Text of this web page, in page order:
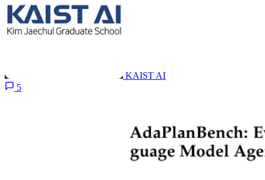
KAIST AI
5